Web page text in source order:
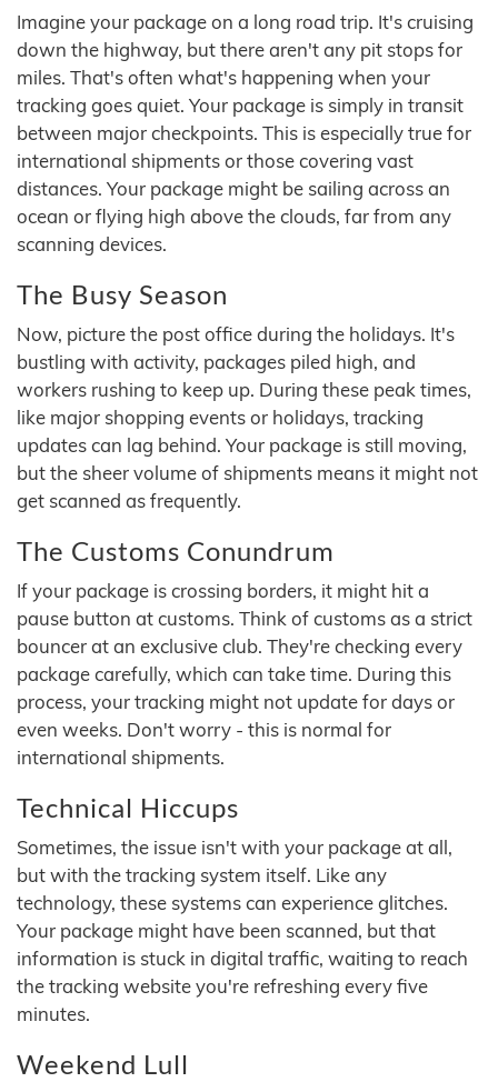
Imagine your package on a long road trip. It's cruising
down the highway, but there aren't any pit stops for
miles. That's often what's happening when your
tracking goes quiet. Your package is simply in transit
between major checkpoints. This is especially true for
international shipments or those covering vast
distances. Your package might be sailing across an
ocean or flying high above the clouds, far from any
scanning devices.
The Busy Season
Now, picture the post office during the holidays. It's
bustling with activity, packages piled high, and
workers rushing to keep up. During these peak times,
like major shopping events or holidays, tracking
updates can lag behind. Your package is still moving,
but the sheer volume of shipments means it might not
get scanned as frequently.
The Customs Conundrum
If your package is crossing borders, it might hit a
pause button at customs. Think of customs as a strict
bouncer at an exclusive club. They're checking every
package carefully, which can take time. During this
process, your tracking might not update for days or
even weeks. Don't worry - this is normal for
international shipments.
Technical Hiccups
Sometimes, the issue isn't with your package at all,
but with the tracking system itself. Like any
technology, these systems can experience glitches.
Your package might have been scanned, but that
information is stuck in digital traffic, waiting to reach
the tracking website you're refreshing every five
minutes.
Weekend Lull